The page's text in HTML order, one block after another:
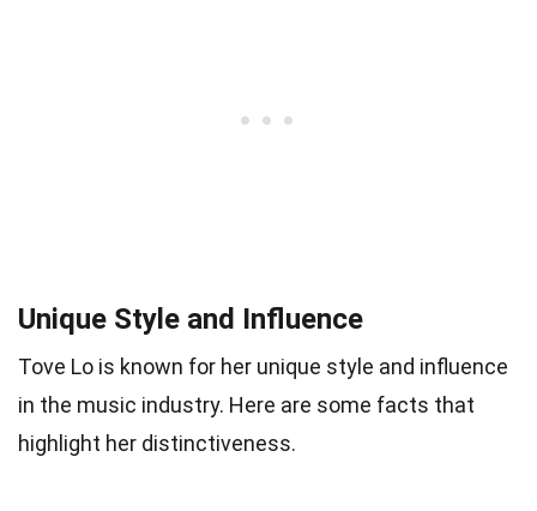
Unique Style and Influence
Tove Lo is known for her unique style and influence
in the music industry. Here are some facts that
highlight her distinctiveness.